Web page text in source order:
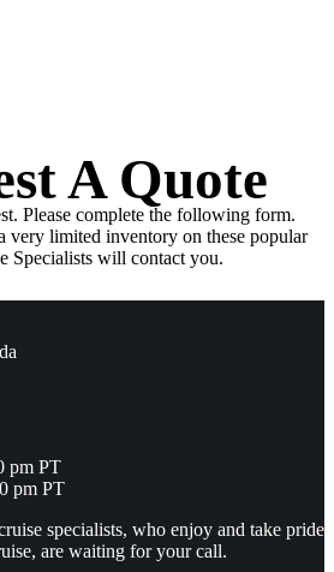
A Quote
Please complete the following form.
very limited inventory on these popular
Specialists will contact you.
pm PT
pm PT
specialists, who enjoy and take pride
are waiting for your call.